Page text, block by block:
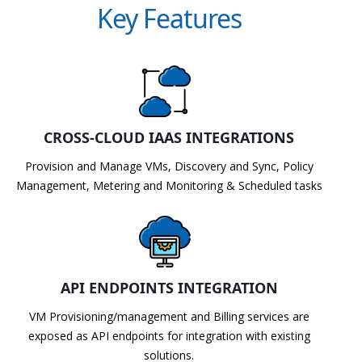
Key Features
CROSS-CLOUD IAAS INTEGRATIONS
Provision and Manage VMs, Discovery and Sync, Policy
Management, Metering and Monitoring & Scheduled tasks
API ENDPOINTS INTEGRATION
VM Provisioning/management and Billing services are
exposed as API endpoints for integration with existing
solutions.